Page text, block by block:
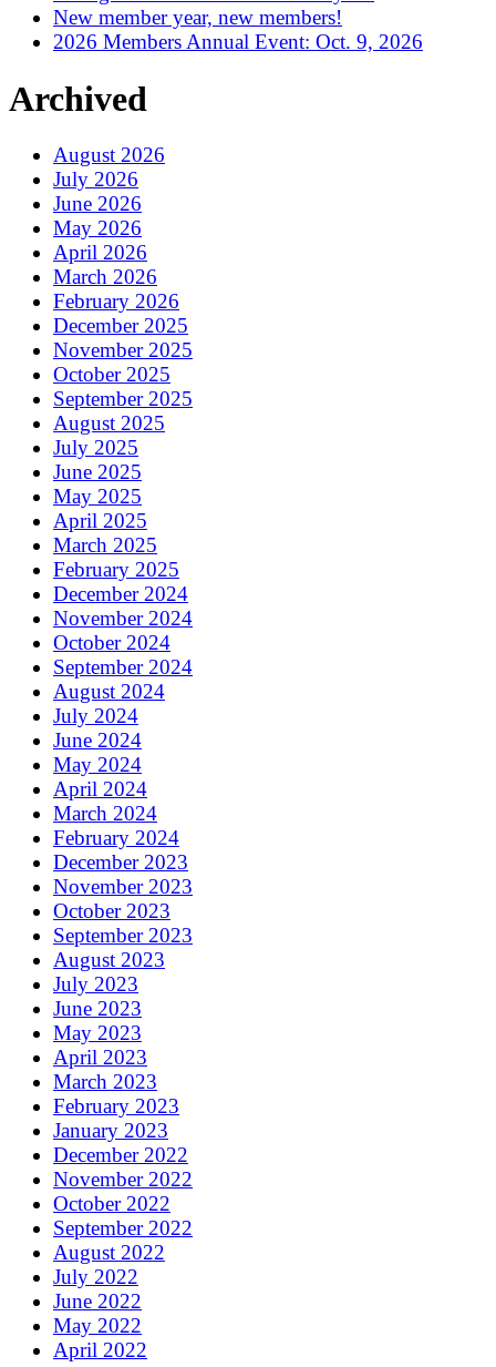
New member year, new members!
2026 Members Annual Event: Oct. 9, 2026
Archived
August 2026
July 2026
June 2026
May 2026
April 2026
March 2026
February 2026
December 2025
November 2025
October 2025
September 2025
August 2025
July 2025
June 2025
May 2025
April 2025
March 2025
February 2025
December 2024
November 2024
October 2024
September 2024
August 2024
July 2024
June 2024
May 2024
April 2024
March 2024
February 2024
December 2023
November 2023
October 2023
September 2023
August 2023
July 2023
June 2023
May 2023
April 2023
March 2023
February 2023
January 2023
December 2022
November 2022
October 2022
September 2022
August 2022
July 2022
June 2022
May 2022
April 2022